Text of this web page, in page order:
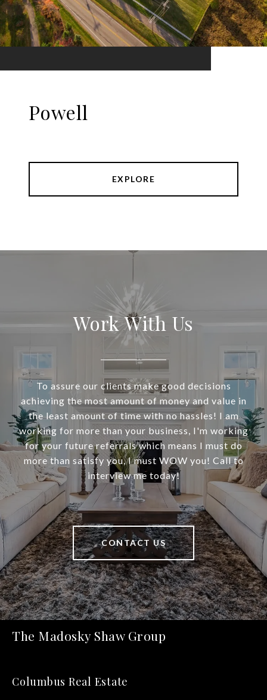
Powell
EXPLORE
Work With Us
To assure our clients make good decisions
achieving the most amount of money and value in
the least amount of time with no hassles! I am
working for more than your business, I'm working
for your future referrals which means I must do
more than satisfy you, I must WOW you! Call to
interview me today!
CONTACT US
The Madosky Shaw Group
Columbus Real Estate